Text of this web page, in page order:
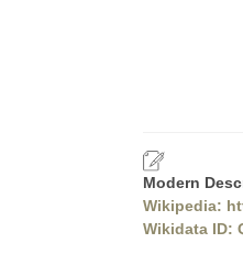
Modern
Wikipedia:
Wikidata ID: